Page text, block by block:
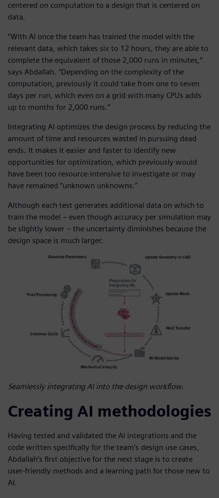
centered on computation to a design that is centered on
data.
“With AI once the team has trained the model with the
relevant data, which takes six to 12 hours, they are able to
complete the equivalent of those 2,000 runs in minutes,”
says Abdallah. “Depending on the complexity of the
computation, previously it could take from one to seven
days per run, which even on a grid with many CPUs adds
up to months for 2,000 runs.”
Integrating AI optimizes the design process by reducing the
amount of time and resources wasted in pursuing dead
ends. It makes it easier and faster to identify new
opportunities for optimization, which previously would
have been too resource-intensive to investigate or may
have remained “unknown unknowns.”
Although each test generates additional data on which to
train the model – even though accuracy per simulation may
be slightly lower – the uncertainty diminishes because the
design space is much larger.
Seamlessly integrating AI into the design workflow.
Creating AI methodologies
Having tested and validated the AI integrations and the
code written specifically for the team’s design use cases,
Abdallah’s first objective for the next stage is to create
user-friendly methods and a learning path for those new to
AI.